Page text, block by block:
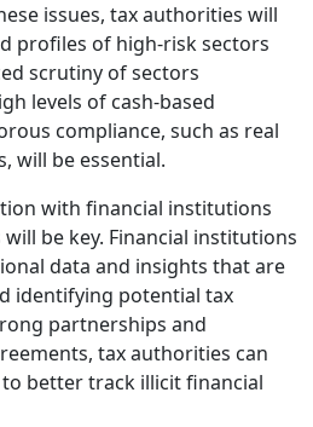
issues, tax authorities will
profiles of high-risk sectors
scrutiny of sectors
levels of cash-based
compliance, such as real
will be essential.
with financial institutions
be key. Financial institutions
data and insights that are
identifying potential tax
partnerships and
tax authorities can
better track illicit financial